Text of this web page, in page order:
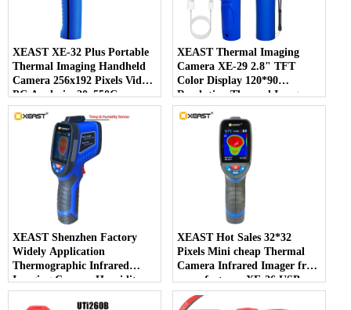
XEAST XE-32 Plus Portable
Thermal Imaging Handheld
Camera 256x192 Pixels Video
PC Analysis -20~550C
Temperature Range New
XEAST Thermal Imaging
Camera XE-29 2.8" TFT
Color Display 120*90
Resolution Thermal Imager
for Detecting Leaks in Pipes
and Wall
XEAST Shenzhen Factory
Widely Application
Thermographic Infrared
Imaging Camera Humidity
Testing Sensor XE-27
XEAST Hot Sales 32*32
Pixels Mini cheap Thermal
Camera Infrared Imager from
manufacturer XE-26 USB
Interface